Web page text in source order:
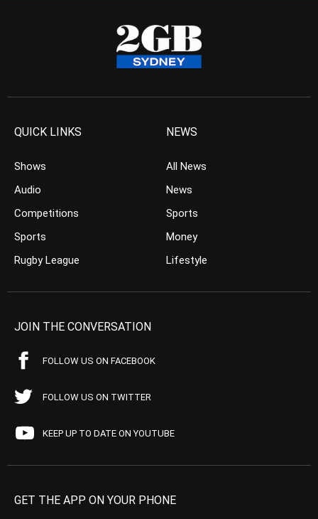
QUICK LINKS
Shows
Audio
Competitions
Sports
Rugby League
NEWS
All News
News
Sports
Money
Lifestyle
JOIN THE CONVERSATION
FOLLOW US ON FACEBOOK
FOLLOW US ON TWITTER
KEEP UP TO DATE ON YOUTUBE
GET THE APP ON YOUR PHONE